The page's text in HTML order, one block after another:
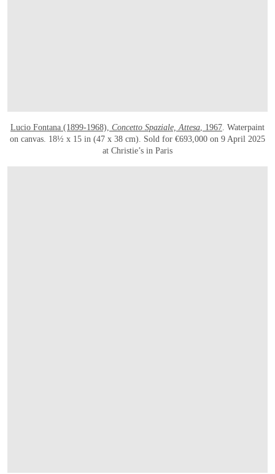
Lucio Fontana (1899-1968), Concetto Spaziale, Attesa, 1967. Waterpaint
on canvas. 18½ x 15 in (47 x 38 cm). Sold for €693,000 on 9 April 2025
at Christie’s in Paris